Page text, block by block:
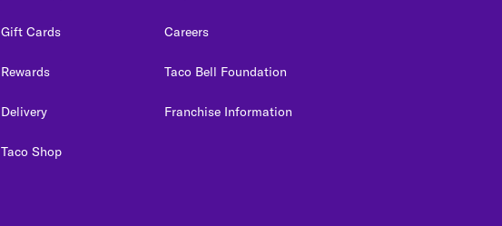
Gift Cards
Rewards
Delivery
Taco Shop
Careers
Taco Bell Foundation
Franchise Information